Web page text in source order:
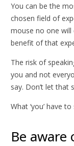
You can be the
chosen field of
mouse no one will
benefit of that
The risk of
you and not
say. Don’t let that
What ‘you’ have
Be aware